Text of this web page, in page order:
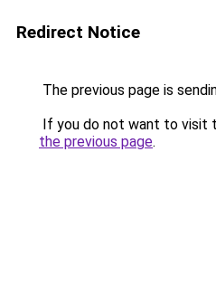
Redirect Notice
The previous page is
If you do not want to visit
the previous page.